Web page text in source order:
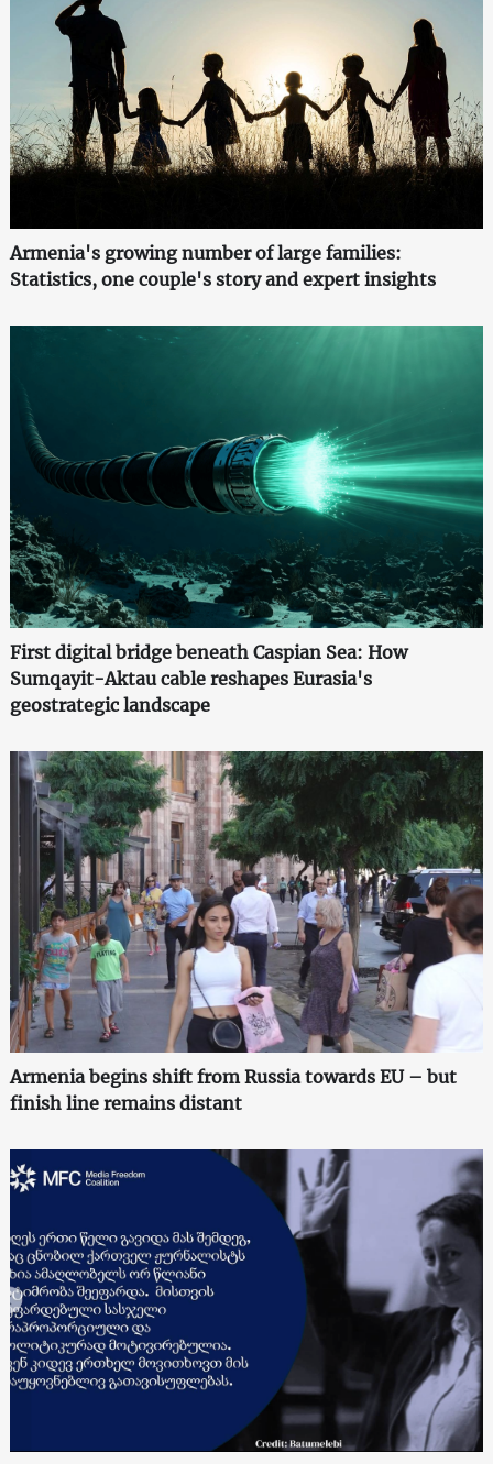
Armenia's growing number of large families:
Statistics, one couple's story and expert insights
First digital bridge beneath Caspian Sea: How
Sumqayit-Aktau cable reshapes Eurasia's
geostrategic landscape
Armenia begins shift from Russia towards EU – but
finish line remains distant